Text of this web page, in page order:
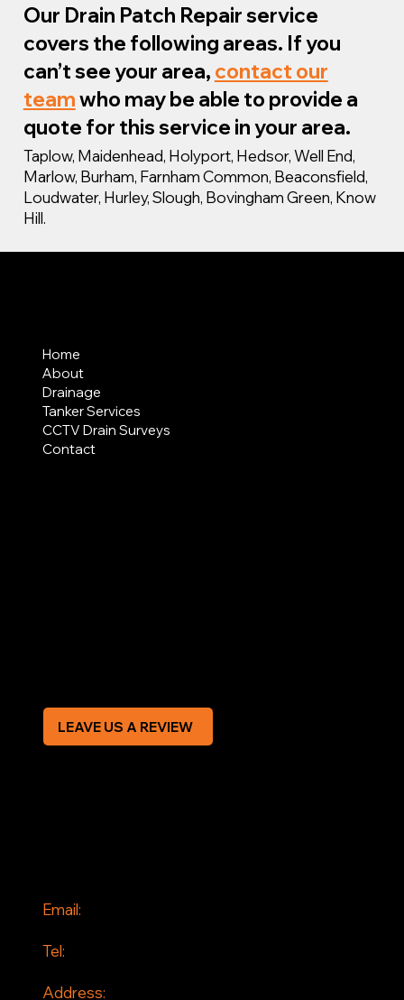
Our Drain Patch Repair service
covers the following areas. If you
can’t see your area, contact our
teamwho may be able to provide a
quote for this service in your area.
Taplow, Maidenhead, Holyport, Hedsor, Well End,
Marlow, Burham, Farnham Common, Beaconsfield,
Loudwater, Hurley, Slough, Bovingham Green, Know
Hill.
Email:
Tel:
Address:
Home
About
Drainage
Tanker Services
CCTV Drain Surveys
Contact
LEAVE US A REVIEW